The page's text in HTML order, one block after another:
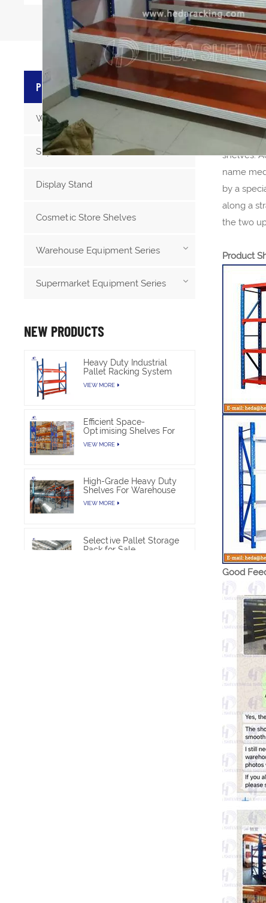
Steel
Medium
shelves.
name
by a
along a
the two
Product
Good
PRODUCT CATEGORIES
Warehouse Storage Racks
Supermarket Racks
Display Stand
Cosmetic Store Shelves
Warehouse Equipment Series
Supermarket Equipment Series
NEW PRODUCTS
Heavy Duty Industrial
Pallet Racking System
VIEW MORE
Efficient Space-
Optimising Shelves For
VIEW MORE
High-Grade Heavy Duty
Shelves For Warehouse
VIEW MORE
Selective Pallet Storage
Rack for Sale